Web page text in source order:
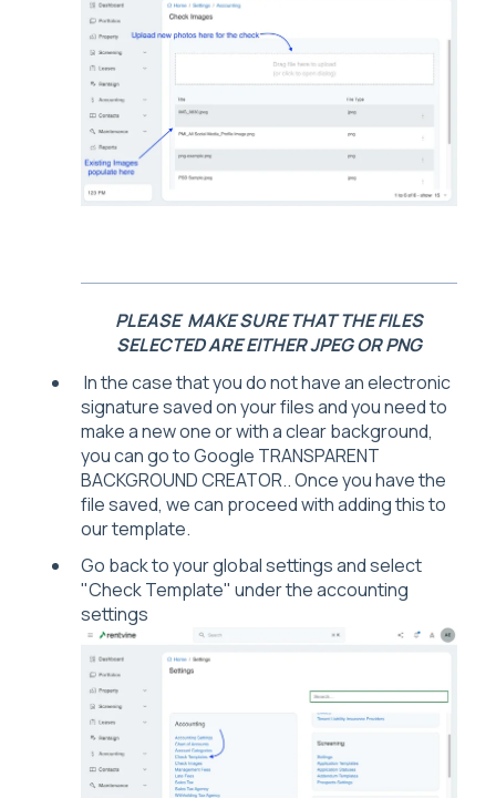
PLEASE MAKE SURE THAT THE FILES
SELECTED ARE EITHER JPEG OR PNG
In the case that you do not have an electronic
signature saved on your files and you need to
make a new one or with a clear background,
you can go to Google TRANSPARENT
BACKGROUND CREATOR.. Once you have the
file saved, we can proceed with adding this to
our template.
Go back to your global settings and select
"Check Template" under the accounting
settings